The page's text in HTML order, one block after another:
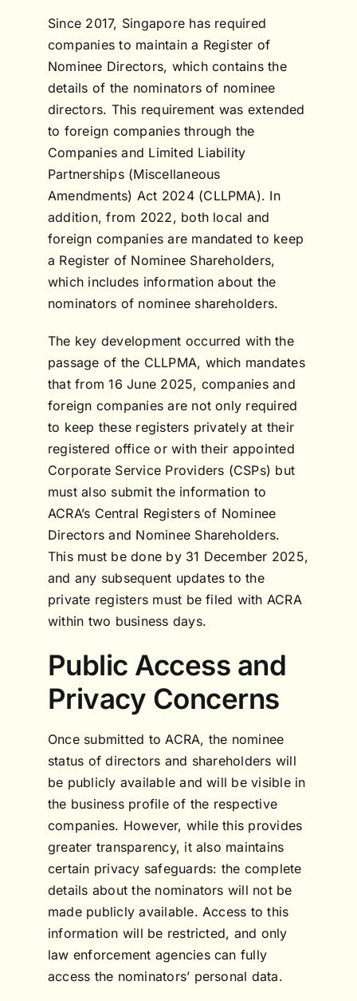
Since 2017, Singapore has required
companies to maintain a Register of
Nominee Directors, which contains the
details of the nominators of nominee
directors. This requirement was extended
to foreign companies through the
Companies and Limited Liability
Partnerships (Miscellaneous
Amendments) Act 2024 (CLLPMA). In
addition, from 2022, both local and
foreign companies are mandated to keep
a Register of Nominee Shareholders,
which includes information about the
nominators of nominee shareholders.
The key development occurred with the
passage of the CLLPMA, which mandates
that from 16 June 2025, companies and
foreign companies are not only required
to keep these registers privately at their
registered office or with their appointed
Corporate Service Providers (CSPs) but
must also submit the information to
ACRA’s Central Registers of Nominee
Directors and Nominee Shareholders.
This must be done by 31 December 2025,
and any subsequent updates to the
private registers must be filed with ACRA
within two business days.
Public Access and
Privacy Concerns
Once submitted to ACRA, the nominee
status of directors and shareholders will
be publicly available and will be visible in
the business profile of the respective
companies. However, while this provides
greater transparency, it also maintains
certain privacy safeguards: the complete
details about the nominators will not be
made publicly available. Access to this
information will be restricted, and only
law enforcement agencies can fully
access the nominators’ personal data.